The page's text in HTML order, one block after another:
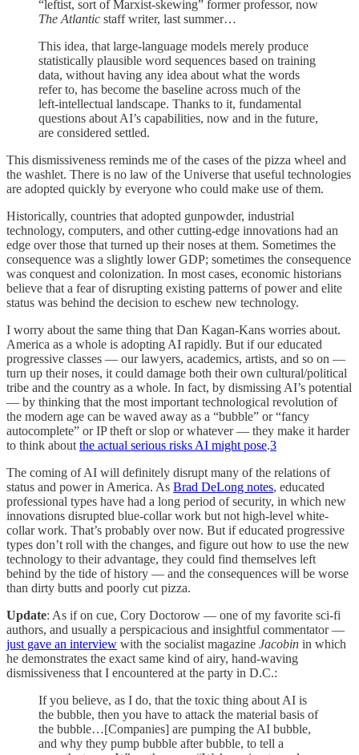
“leftist, sort of Marxist-skewing” former professor, now
The Atlantic staff writer, last summer…
This idea, that large-language models merely produce
statistically plausible word sequences based on training
data, without having any idea about what the words
refer to, has become the baseline across much of the
left-intellectual landscape. Thanks to it, fundamental
questions about AI’s capabilities, now and in the future,
are considered settled.
This dismissiveness reminds me of the cases of the pizza wheel and
the washlet. There is no law of the Universe that useful technologies
are adopted quickly by everyone who could make use of them.
Historically, countries that adopted gunpowder, industrial
technology, computers, and other cutting-edge innovations had an
edge over those that turned up their noses at them. Sometimes the
consequence was a slightly lower GDP; sometimes the consequence
was conquest and colonization. In most cases, economic historians
believe that a fear of disrupting existing patterns of power and elite
status was behind the decision to eschew new technology.
I worry about the same thing that Dan Kagan-Kans worries about.
America as a whole is adopting AI rapidly. But if our educated
progressive classes — our lawyers, academics, artists, and so on —
turn up their noses, it could damage both their own cultural/political
tribe and the country as a whole. In fact, by dismissing AI’s potential
— by thinking that the most important technological revolution of
the modern age can be waved away as a “bubble” or “fancy
autocomplete” or IP theft or slop or whatever — they make it harder
to think about the actual serious risks AI might pose.3
The coming of AI will definitely disrupt many of the relations of
status and power in America. As Brad DeLong notes, educated
professional types have had a long period of security, in which new
innovations disrupted blue-collar work but not high-level white-
collar work. That’s probably over now. But if educated progressive
types don’t roll with the changes, and figure out how to use the new
technology to their advantage, they could find themselves left
behind by the tide of history — and the consequences will be worse
than dirty butts and poorly cut pizza.
Update: As if on cue, Cory Doctorow — one of my favorite sci-fi
authors, and usually a perspicacious and insightful commentator —
just gave an interview with the socialist magazine Jacobin in which
he demonstrates the exact same kind of airy, hand-waving
dismissiveness that I encountered at the party in D.C.:
If you believe, as I do, that the toxic thing about AI is
the bubble, then you have to attack the material basis of
the bubble…[Companies] are pumping the AI bubble,
and why they pump bubble after bubble, to tell a